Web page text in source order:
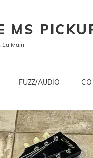
MS
La Main
FUZZ/AUDIO